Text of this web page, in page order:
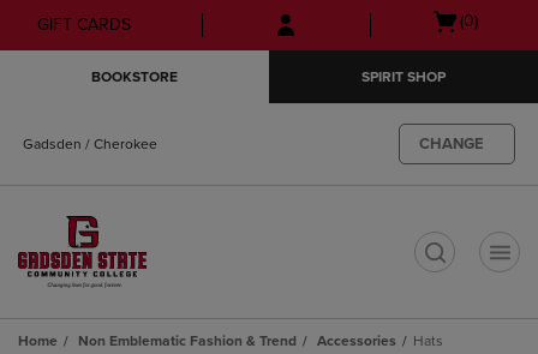
Skip
to
Skip
to
menu
GIFT CARDS
Open
(0)
BOOKSTORE SPIRIT SHOP
Gadsden / Cherokee CHANGE
Home Non Emblematic Fashion & Trend Accessories Hats